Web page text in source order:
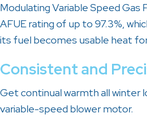
Modulating Variable Speed Gas
AFUE rating of up to 97.3%,
its fuel becomes usable heat
Consistent and
Get continual warmth all winter
variable-speed blower motor.